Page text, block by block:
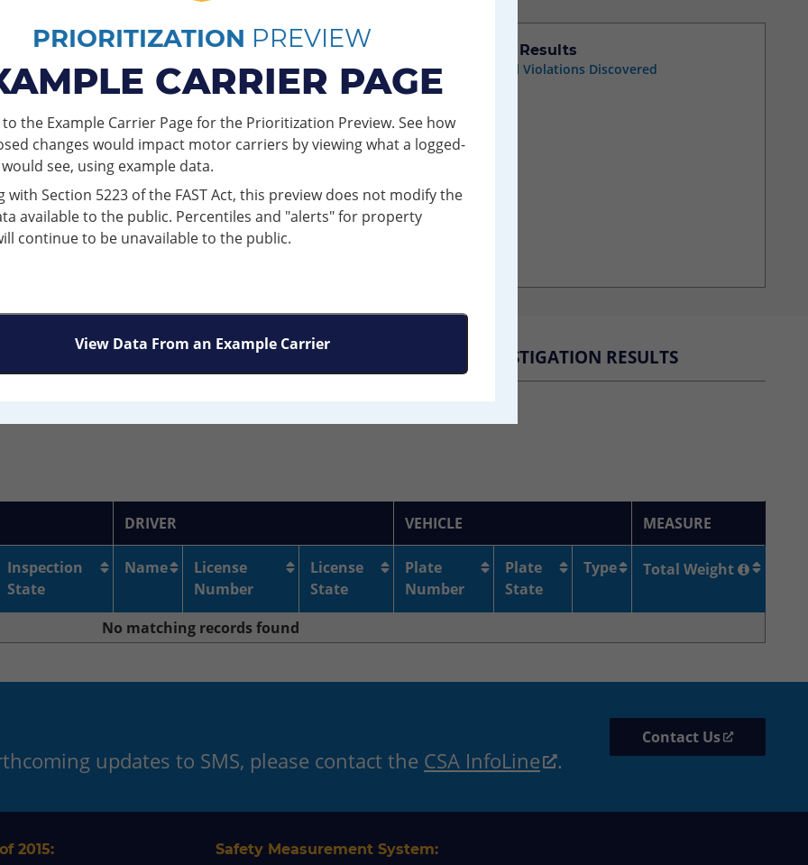
inspections with
Fitness Violations:
Combination
Insurance and
Other
Investigation Results
No Acute/Critical Violations Discovered
GROUP SUMMARY CRASH HISTORY INVESTIGATION RESULTS
Safety Categories): 19
DRIVER VEHICLE MEASURE
Inspection
State
Name
License
Number
License
State
Plate
Number
Plate
State
Type Total Weight
No matching records found
updates to SMS, please contact the CSA InfoLine .
Contact Us
2015: Safety Measurement System:
PRIORITIZATION PREVIEW
CARRIER PAGE
the Example Carrier Page for the Prioritization Preview. See how
changes would impact motor carriers by viewing what a logged-
see, using example data.
with Section 5223 of the FAST Act, this preview does not modify the
available to the public. Percentiles and "alerts" for property
continue to be unavailable to the public.
View Data From an Example Carrier